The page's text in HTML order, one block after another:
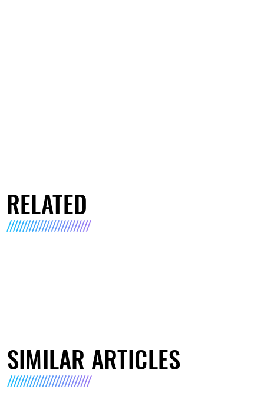
RELATED
SIMILAR ARTICLES